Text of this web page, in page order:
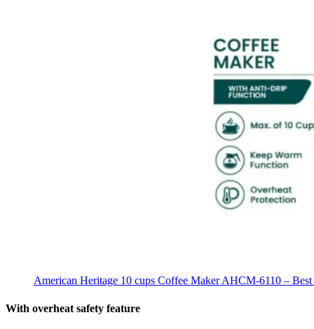
American Heritage 10 cups Coffee Maker AHCM-6110 –
With overheat safety feature